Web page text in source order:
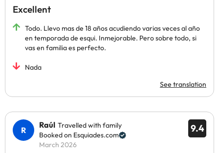
Excellent
Todo. Llevo mas de 18 años acudiendo varias veces al año
en temporada de esqui. Inmejorable. Pero sobre todo, si
vas en familia es perfecto.
Nada
See translation
9.4
Raúl Travelled with family
Booked on Esquiades.com
March 2026